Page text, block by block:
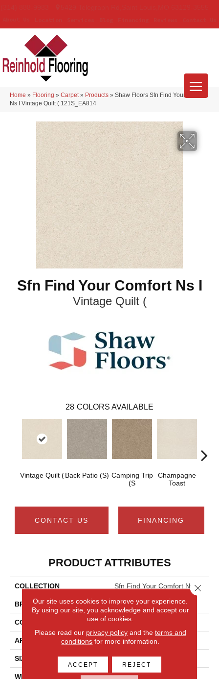
Home » Flooring » Carpet » Products » Shaw Floors Sfn Find Your Comfort
Ns I Vintage Quilt ( 121S_EA814
Sfn Find Your Comfort Ns I
Vintage Quilt (
28 COLORS AVAILABLE
Vintage Quilt (Back Patio (S) Camping Trip
(S
Champagne
Toast
CONTACT US FINANCING
PRODUCT ATTRIBUTES
COLLECTION Sfn Find Your Comfort Ns I
BRAND Shaw Floors
CONSTRUCTION Texture
APPLICATION Residential
SIZE 12 Ft
WIDTH 12 Ft
Our site uses cookies to improve your experience.
By using our site, you acknowledge and accept our
use of cookies.
Please read our privacy policyand the terms and
conditions for more information.
ACCEPT REJECT
Close